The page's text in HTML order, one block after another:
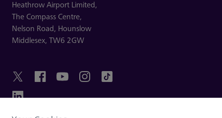
Heathrow Airport Limited,
The Compass Centre,
Nelson Road, Hounslow
Middlesex, TW6 2GW